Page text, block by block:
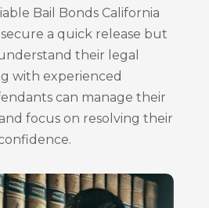
Bail Bonds California
a quick release but
their legal
with experienced
can manage their
focus on resolving their